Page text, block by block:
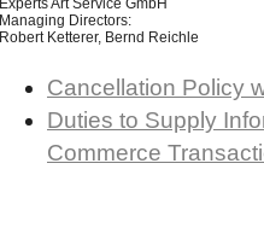
Experts Art Service GmbH
Managing Directors:
Robert Ketterer, Bernd Reichle
Cancellation Policy
Duties to Supply
Commerce